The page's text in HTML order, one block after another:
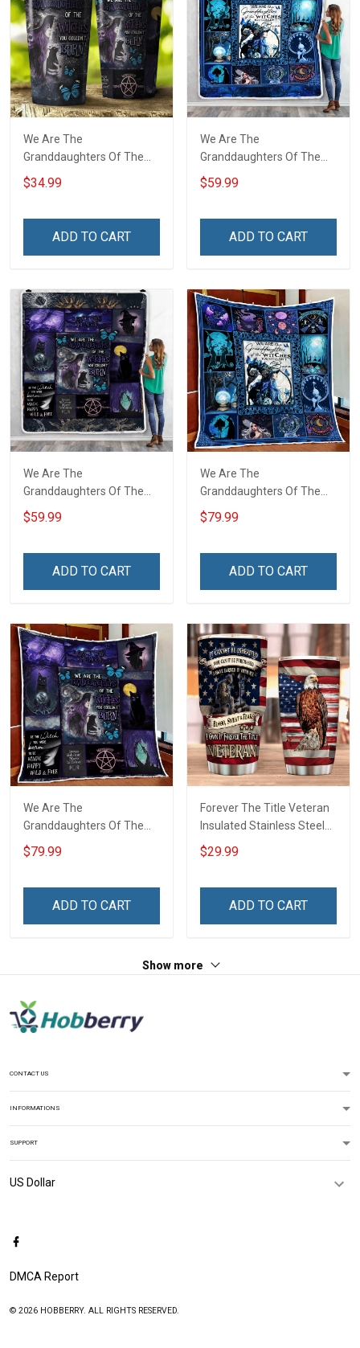
We Are The
Granddaughters Of The
Witches Insulated
Stainless Steel Tumbler
$34.99
ADD TO CART
We Are The
Granddaughters Of The
Witches Throw Blanket
$59.99
ADD TO CART
We Are The
Granddaughters Of The
Witches Throw Blanket
$59.99
ADD TO CART
We Are The
Granddaughters Of The
Witches Quilt Blanket Quilt
Set
$79.99
ADD TO CART
We Are The
Granddaughters Of The
Witches Quilt Blanket Quilt
Set
$79.99
ADD TO CART
Forever The Title Veteran
Insulated Stainless Steel
Tumbler 20oz / 30oz
$29.99
ADD TO CART
Show more
CONTACT US
INFORMATIONS
SUPPORT
DMCA Report
© 2026 HOBBERRY. ALL RIGHTS RESERVED.